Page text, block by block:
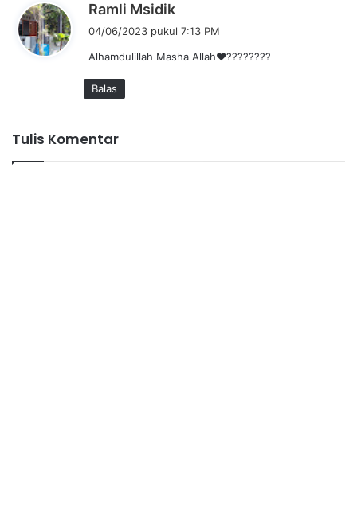
Ramli Msidik
e
k
04/06/2023 pukul 7:13 PM
Alhamdulillah Masha Allah❤????????
Balas
Tulis Komentar